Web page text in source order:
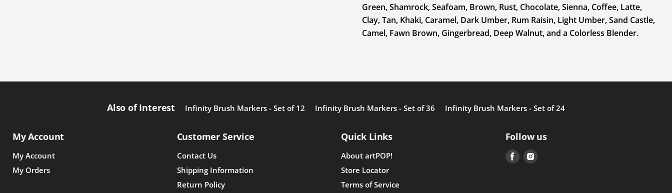
Green, Shamrock, Seafoam, Brown, Rust, Chocolate, Sienna, Coffee, Latte,
Clay, Tan, Khaki, Caramel, Dark Umber, Rum Raisin, Light Umber, Sand Castle,
Camel, Fawn Brown, Gingerbread, Deep Walnut, and a Colorless Blender.
Also of Interest Infinity Brush Markers - Set of 12 Infinity Brush Markers - Set of 36 Infinity Brush Markers - Set of 24
My Account
My Account
My Orders
Customer Service
Contact Us
Shipping Information
Return Policy
Quick Links
About artPOP!
Store Locator
Terms of Service
Follow us
Find Find